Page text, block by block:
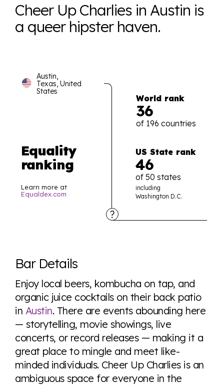
Cheer Up Charlies in Austin is
a queer hipster haven.
Austin,
Texas, United
States
Equality
ranking
Learn more at
Equaldex.com
World rank
36
of 196 countries
US State rank
46
of 50 states
including
Washington D.C.
world all in an easy to read charts, graphs, and
tables. From public sentiment to protections find it all
here so you know when holding hands gets you a
look or a sentence.
Visit Equaldex
Bar Details
Enjoy local beers, kombucha on tap, and
organic juice cocktails on their back patio
in Austin. There are events abounding here
— storytelling, movie showings, live
concerts, or record releases — making it a
great place to mingle and meet like-
minded individuals. Cheer Up Charlies is an
ambiguous space for everyone in the